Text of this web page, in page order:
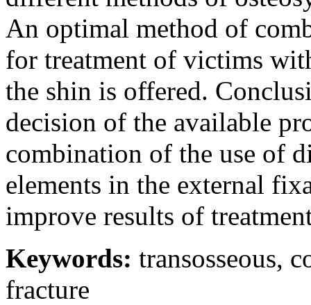
An optimal method of
for treatment of victims
the shin is offered.
decision of the available
combination of the use of
elements in the external
improve results of
Keywords: transosseous,
fracture